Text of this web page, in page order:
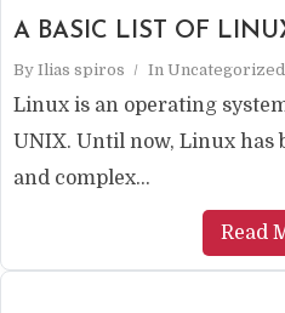
A BASIC LIST OF
By Ilias spiros In Uncategorized
Linux is an operating
UNIX. Until now, Linux has
and complex...
Read